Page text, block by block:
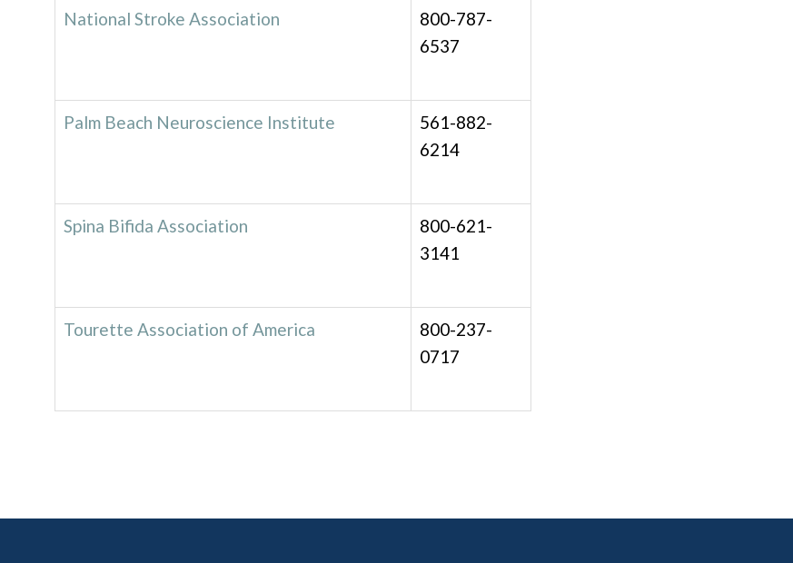
National Stroke Association
800-787-
6537
Palm Beach Neuroscience Institute
561-882-
6214
Spina Bifida Association
800-621-
3141
Tourette Association of America
800-237-
0717